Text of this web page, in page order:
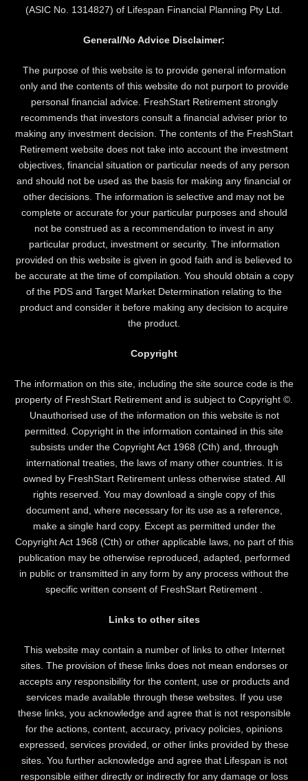
(ASIC No. 1314827) of Lifespan Financial Planning Pty Ltd.
General/No Advice Disclaimer:
The purpose of this website is to provide general information
only and the contents of this website do not purport to provide
personal financial advice. FreshStart Retirement strongly
recommends that investors consult a financial adviser prior to
making any investment decision. The contents of the FreshStart
Retirement website does not take into account the investment
objectives, financial situation or particular needs of any person
and should not be used as the basis for making any financial or
other decisions. The information is selective and may not be
complete or accurate for your particular purposes and should
not be construed as a recommendation to invest in any
particular product, investment or security. The information
provided on this website is given in good faith and is believed to
be accurate at the time of compilation. You should obtain a copy
of the PDS and Target Market Determination relating to the
product and consider it before making any decision to acquire
the product.
Copyright
The information on this site, including the site source code is the
property of FreshStart Retirement and is subject to Copyright ©.
Unauthorised use of the information on this website is not
permitted. Copyright in the information contained in this site
subsists under the Copyright Act 1968 (Cth) and, through
international treaties, the laws of many other countries. It is
owned by FreshStart Retirement unless otherwise stated. All
rights reserved. You may download a single copy of this
document and, where necessary for its use as a reference,
make a single hard copy. Except as permitted under the
Copyright Act 1968 (Cth) or other applicable laws, no part of this
publication may be otherwise reproduced, adapted, performed
in public or transmitted in any form by any process without the
specific written consent of FreshStart Retirement .
Links to other sites
This website may contain a number of links to other Internet
sites. The provision of these links does not mean endorses or
accepts any responsibility for the content, use or products and
services made available through these websites. If you use
these links, you acknowledge and agree that is not responsible
for the actions, content, accuracy, privacy policies, opinions
expressed, services provided, or other links provided by these
sites. You further acknowledge and agree that Lifespan is not
responsible either directly or indirectly for any damage or loss